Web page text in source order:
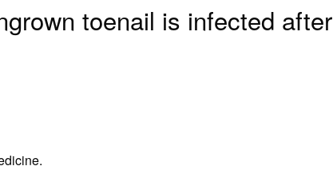
toenail is infected after